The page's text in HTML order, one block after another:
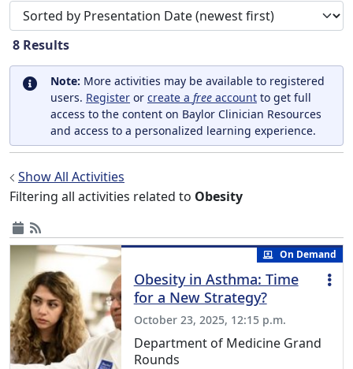
Sort search results by
8 Results
Note: More activities may be available to registered
users. Register or create a free account to get full
access to the content on Baylor Clinician Resources
and access to a personalized learning experience.
Show All Activities
Filtering all activities related to Obesity
On Demand
Obesity in Asthma: Time
for a New Strategy?
October 23, 2025, 12:15 p.m.
Department of Medicine Grand
Rounds